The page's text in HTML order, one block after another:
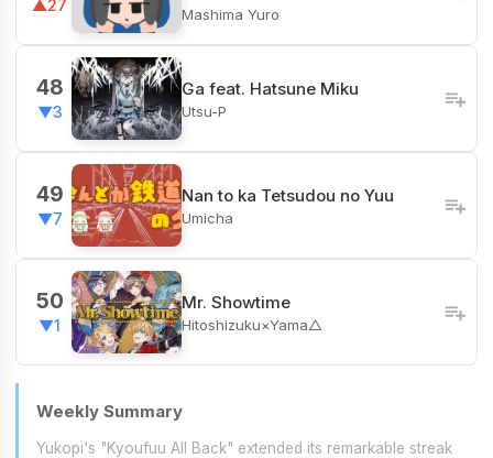
▲27 Mashima Yuro
48
▼3
Ga feat. Hatsune Miku
Utsu-P
49
▼7
Nan to ka Tetsudou no Yuu
Umicha
50
▼1
Mr. Showtime
Hitoshizuku×Yama△
Weekly Summary
Yukopi's "Kyoufuu All Back" extended its remarkable streak